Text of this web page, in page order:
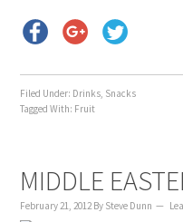
Filed Under: Drinks, Snacks
Tagged With: Fruit
MIDDLE
February 21, 2012By Steve Dunn